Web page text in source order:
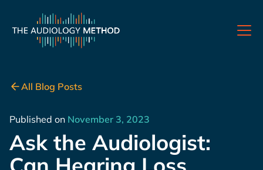
All Blog Posts
Published on November 3, 2023
Ask the Audiologist: